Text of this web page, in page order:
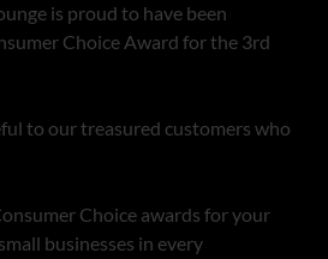
is proud to have been
Choice Award for the 3rd
to our treasured customers who
Choice awards for your
businesses in every